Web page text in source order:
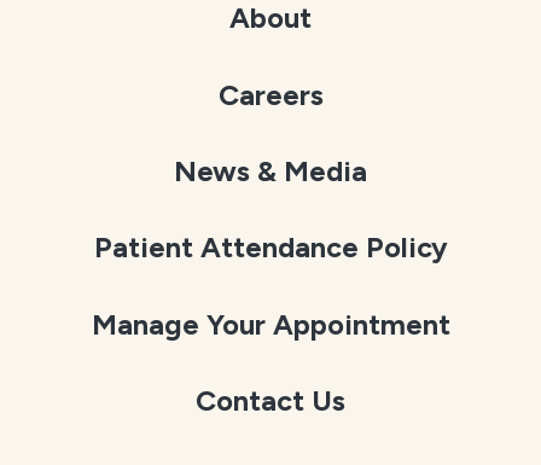
About
Careers
News & Media
Patient Attendance Policy
Manage Your Appointment
Contact Us